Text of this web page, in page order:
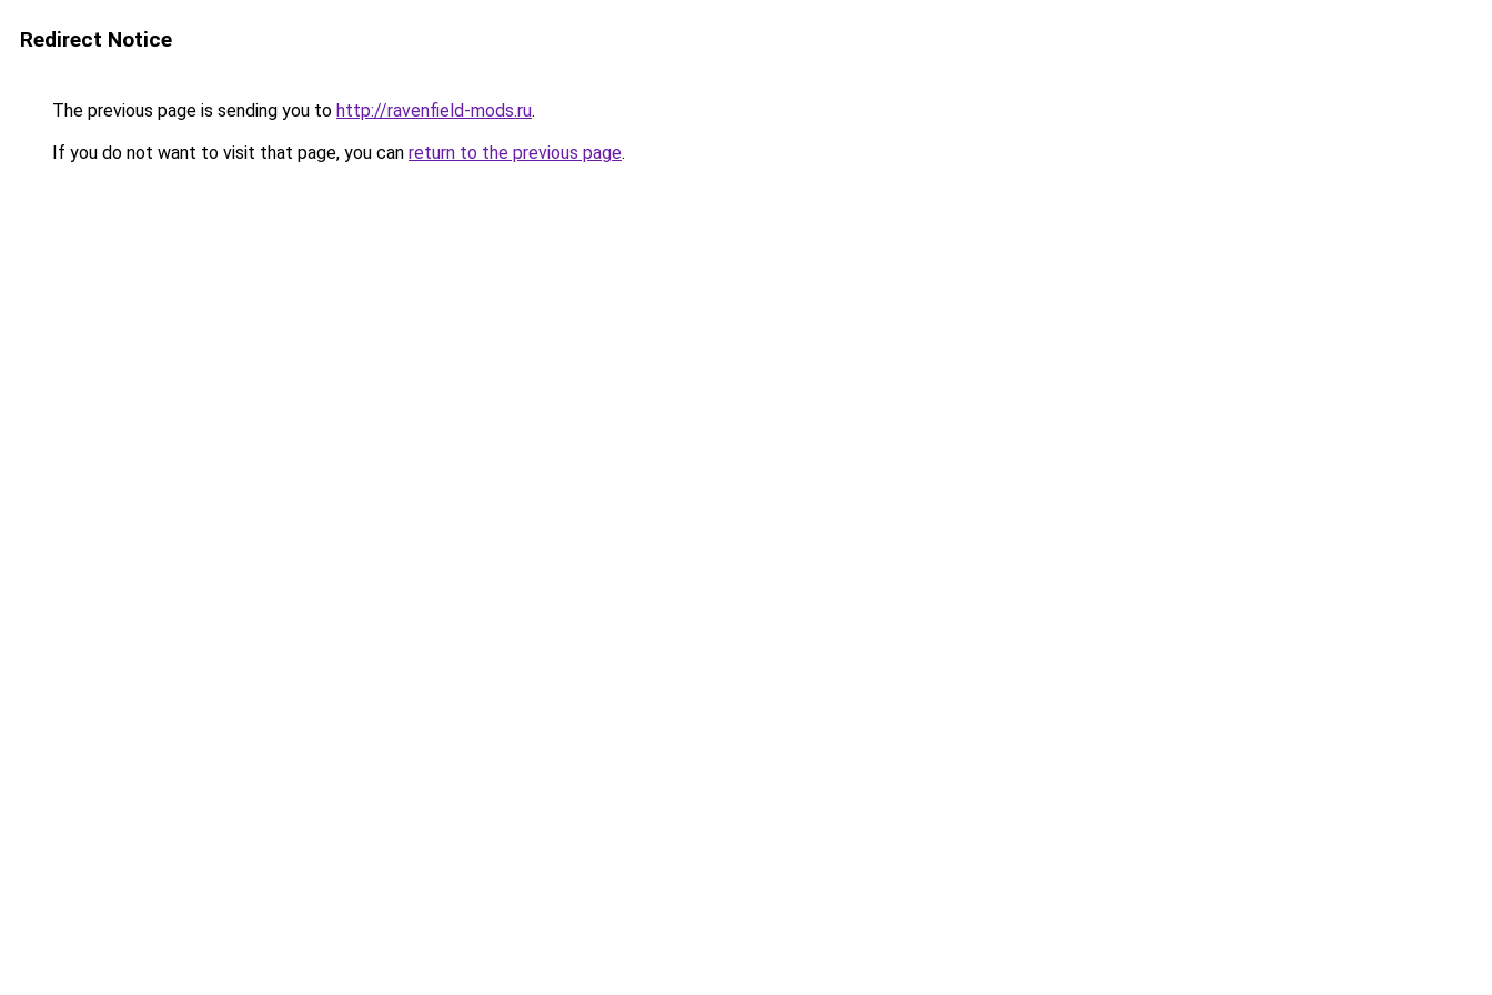
Redirect Notice
The previous page is sending you to http://ravenfield-mods.ru.
If you do not want to visit that page, you can return to the previous page.